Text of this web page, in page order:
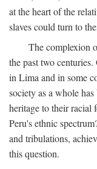
at the heart of the
slaves could turn to
The complexion
the past two
in Lima and in some
society as a whole
heritage to their racial
Peru's ethnic
and tribulations,
this question.